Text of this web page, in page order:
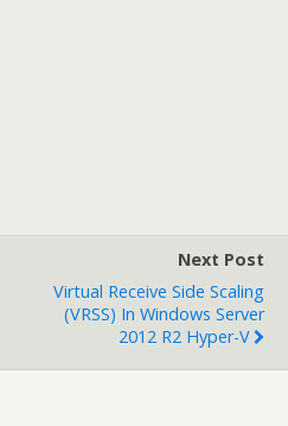
Next Post
Virtual Receive Side Scaling
(vRSS) In Windows Server
2012 R2 Hyper-V